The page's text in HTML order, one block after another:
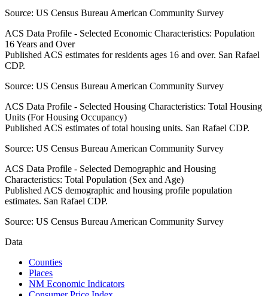
Source: US Census Bureau American Community Survey
ACS Data Profile - Selected Economic Characteristics: Population
16 Years and Over
Published ACS estimates for residents ages 16 and over. San Rafael
CDP.
Source: US Census Bureau American Community Survey
ACS Data Profile - Selected Housing Characteristics: Total Housing
Units (For Housing Occupancy)
Published ACS estimates of total housing units. San Rafael CDP.
Source: US Census Bureau American Community Survey
ACS Data Profile - Selected Demographic and Housing
Characteristics: Total Population (Sex and Age)
Published ACS demographic and housing profile population
estimates. San Rafael CDP.
Source: US Census Bureau American Community Survey
Data
Counties
Places
NM Economic Indicators